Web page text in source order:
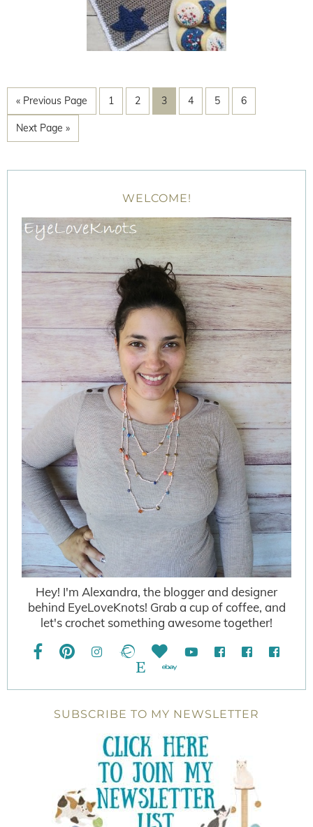
« Previous Page 1 2 3 4 5 6
Next Page »
WELCOME!
Hey! I'm Alexandra, the blogger and designer
behind EyeLoveKnots! Grab a cup of coffee, and
let's crochet something awesome together!
SUBSCRIBE TO MY NEWSLETTER